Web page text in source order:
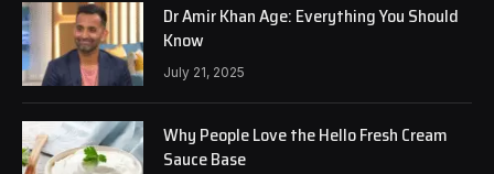
Dr Amir Khan Age: Everything You Should
Know
July 21, 2025
Why People Love the Hello Fresh Cream
Sauce Base